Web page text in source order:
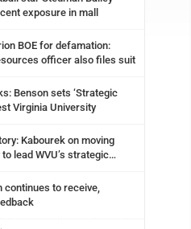
exposure in mall
BOE for defamation:
officer also files suit
Benson sets ‘Strategic
Virginia University
Kabourek on moving
lead WVU’s strategic
continues to receive,